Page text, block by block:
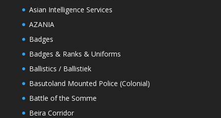
Asian Intelligence Services
AZANIA
Badges
Badges & Ranks & Uniforms
Ballistics / Ballistiek
Basutoland Mounted Police (Colonial)
Battle of the Somme
Beira Corridor